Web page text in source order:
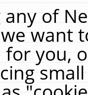
of
want
you,